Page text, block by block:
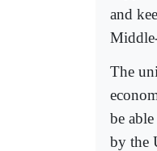
and
The
be
by the